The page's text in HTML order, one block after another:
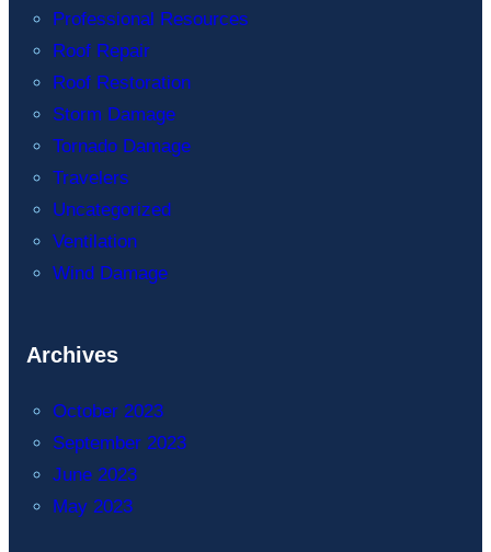
Professional Resources
Roof Repair
Roof Restoration
Storm Damage
Tornado Damage
Travelers
Uncategorized
Ventilation
Wind Damage
Archives
October 2023
September 2023
June 2023
May 2023